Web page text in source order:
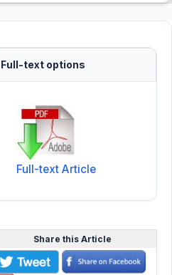
Full-text options
Full-text Article
Share this Article